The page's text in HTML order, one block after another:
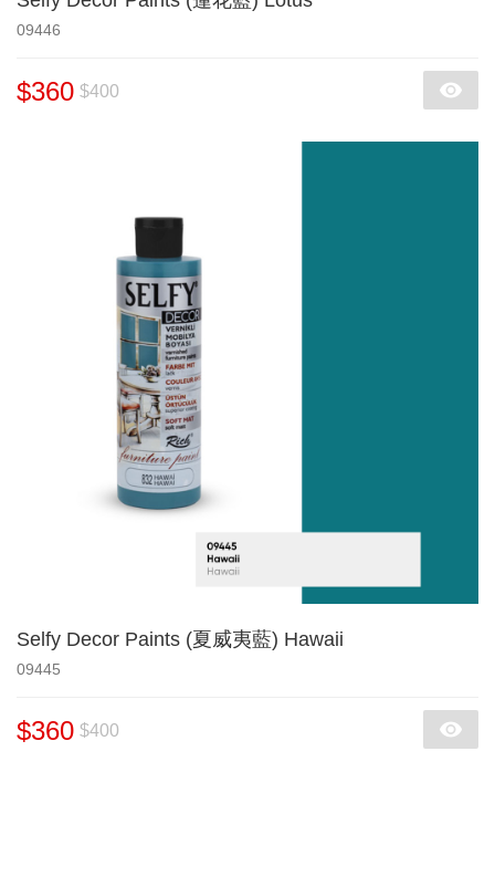
09446
$360 $400
Selfy Decor Paints (夏威夷藍) Hawaii
09445
$360 $400